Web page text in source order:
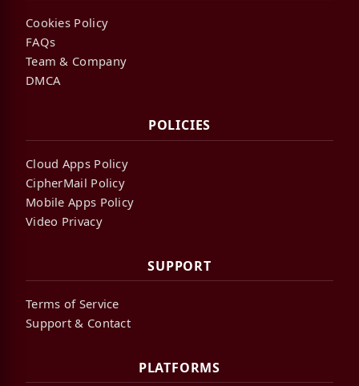
Cookies Policy
FAQs
Team & Company
DMCA
POLICIES
Cloud Apps Policy
CipherMail Policy
Mobile Apps Policy
Video Privacy
SUPPORT
Terms of Service
Support & Contact
PLATFORMS